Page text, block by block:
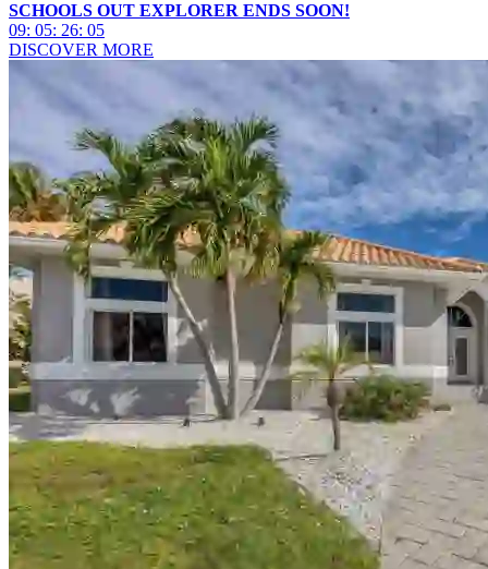
SCHOOLS OUT EXPLORER ENDS SOON!
09: 05: 26: 03
DISCOVER MORE